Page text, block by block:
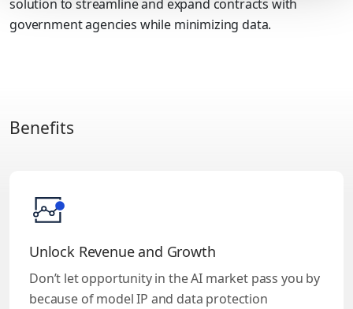
solution to streamline and expand contracts with
government agencies while minimizing data.
Benefits
Unlock Revenue and Growth
Don’t let opportunity in the AI market pass you by
because of model IP and data protection